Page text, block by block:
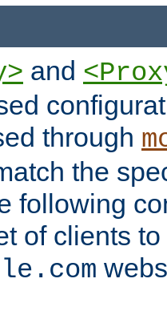
and
through
the
following
of clients